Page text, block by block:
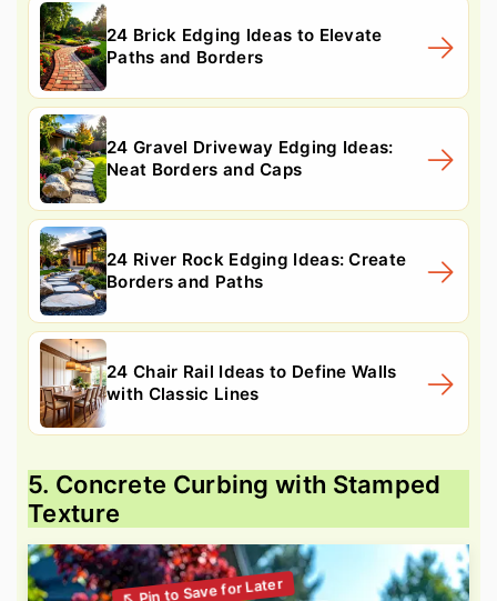
24 Brick Edging Ideas to Elevate
Paths and Borders
24 Gravel Driveway Edging Ideas:
Neat Borders and Caps
24 River Rock Edging Ideas: Create
Borders and Paths
24 Chair Rail Ideas to Define Walls
with Classic Lines
5. Concrete Curbing with Stamped
Texture